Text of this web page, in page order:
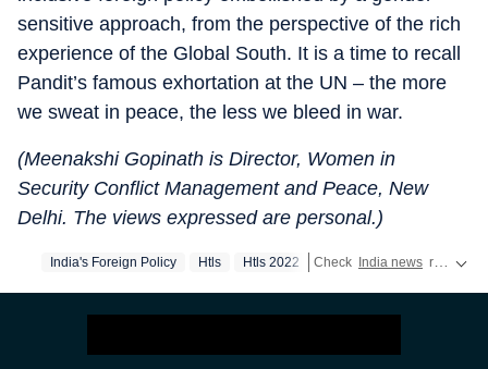
sensitive approach, from the perspective of the rich
experience of the Global South. It is a time to recall
Pandit’s famous exhortation at the UN – the more
we sweat in peace, the less we bleed in war.
(Meenakshi Gopinath is Director, Women in
Security Conflict Management and Peace, New
Delhi. The views expressed are personal.)
India's Foreign Policy Htls Htls 2022 Check India news real-time updates,